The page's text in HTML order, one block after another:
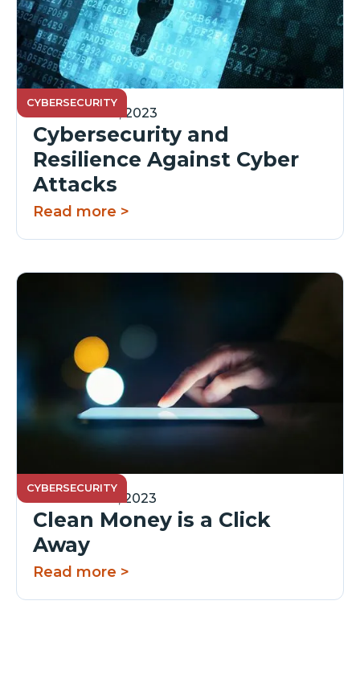
CYBERSECURITY
December 14, 2023
Cybersecurity and
Resilience Against Cyber
Attacks
Read more >
CYBERSECURITY
November 15, 2023
Clean Money is a Click
Away
Read more >